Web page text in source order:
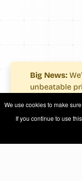
Big News:
unbeatable
fewer costs.
See what's
We use cookies to make
If you continue to use